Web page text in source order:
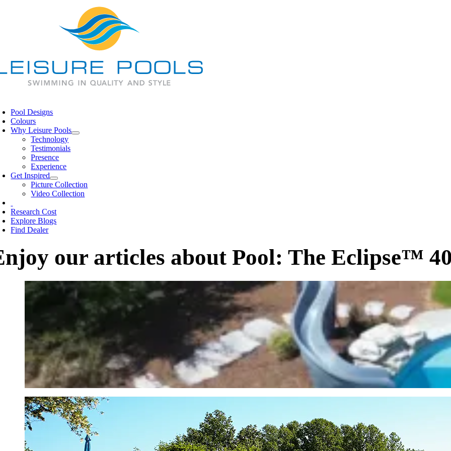
Pool Designs
Colours
Why Leisure Pools
Technology
Testimonials
Presence
Experience
Get Inspired
Picture Collection
Video Collection
Research Cost
Explore Blogs
Find Dealer
our articles about Pool: The Eclipse™